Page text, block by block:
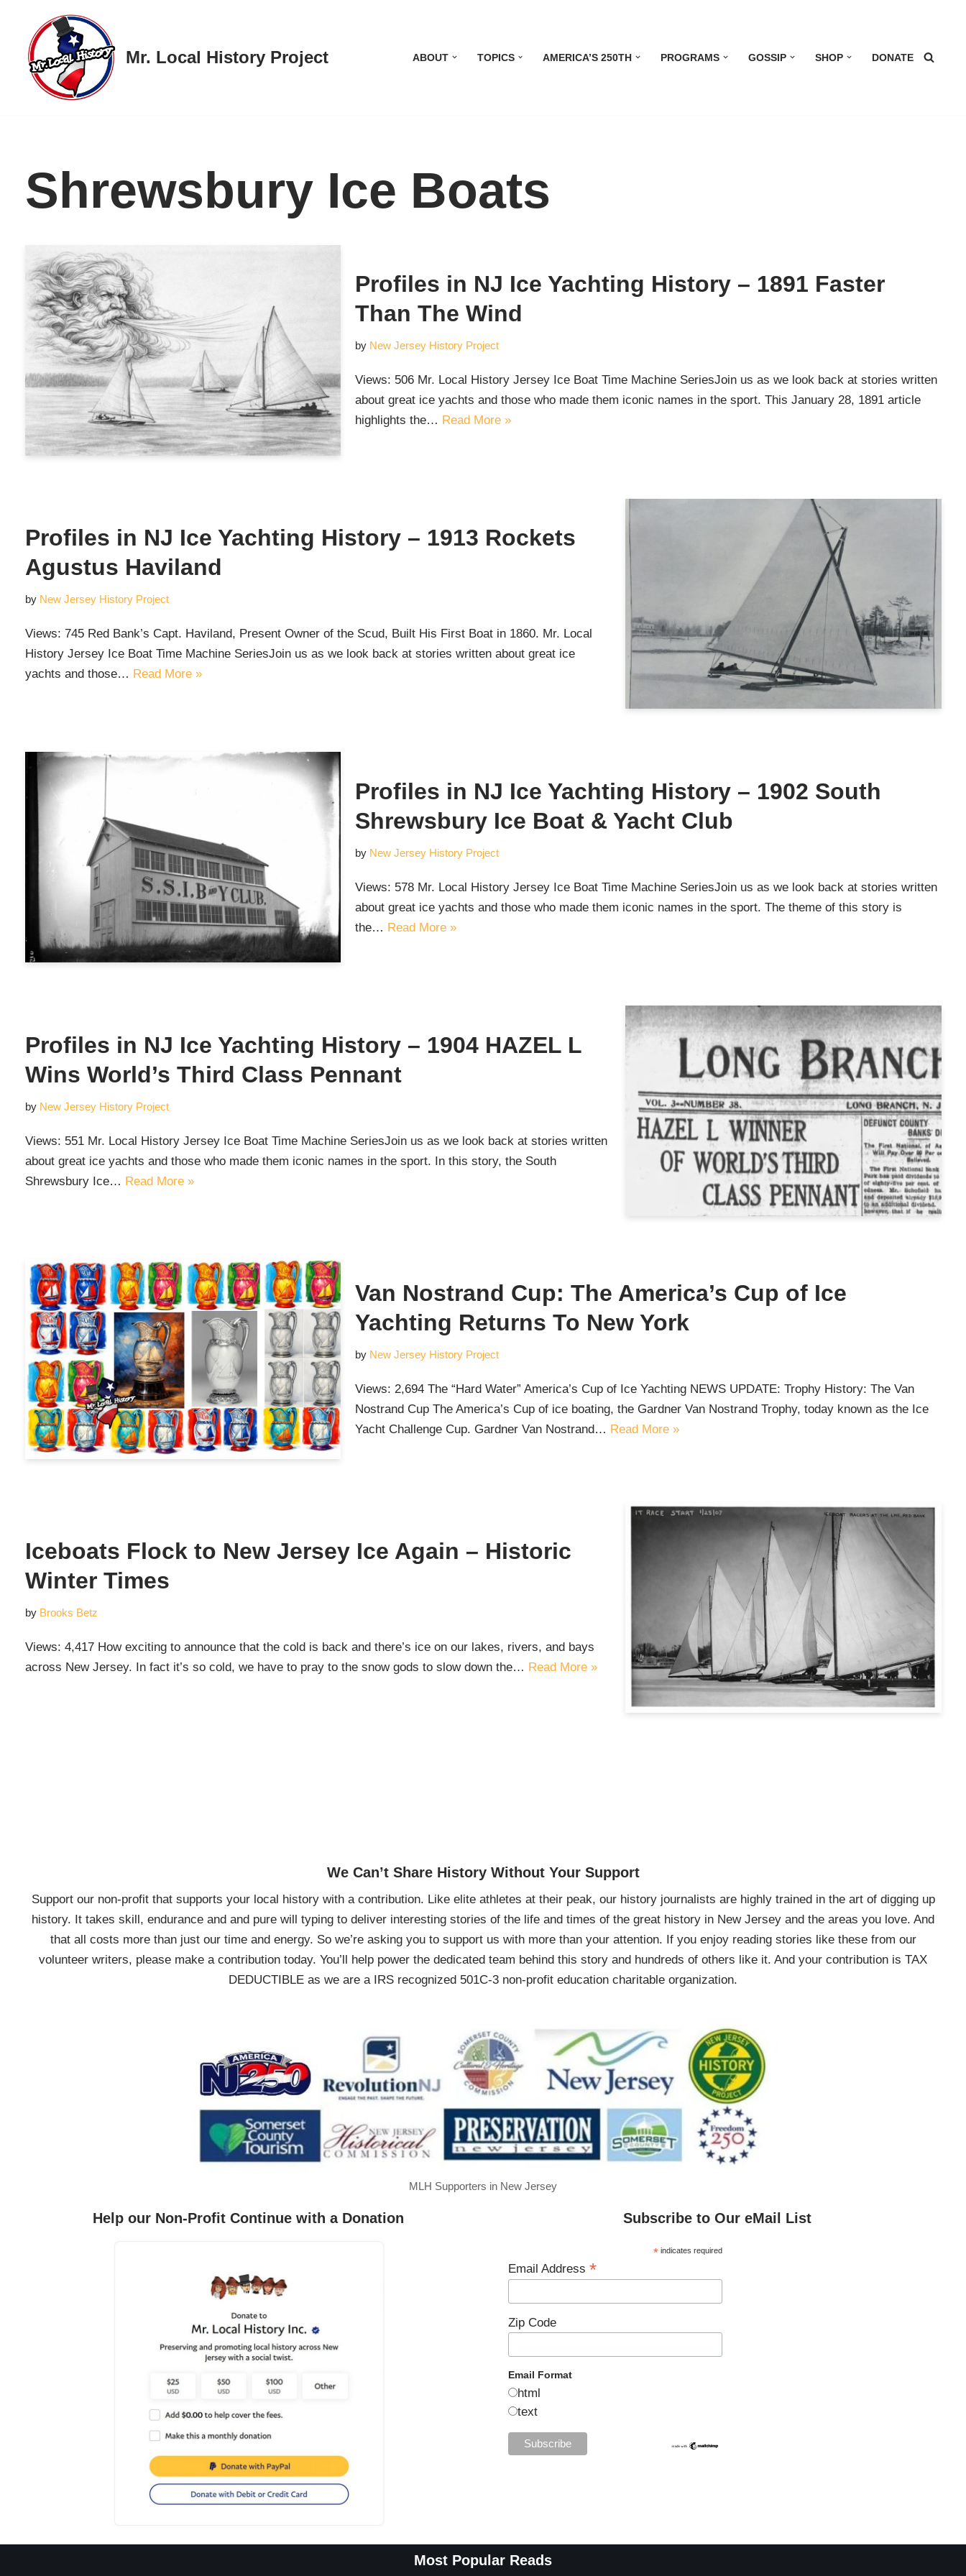
Skip
content
Mr. Local History Project ABOUT TOPICS AMERICA’S 250TH PROGRAMS GOSSIP SHOP DONATE
Shrewsbury Ice Boats
Profiles in NJ Ice Yachting History – 1891 Faster
Than The Wind
by New Jersey History Project
Views: 506 Mr. Local History Jersey Ice Boat Time Machine SeriesJoin us as we look back at stories written
about great ice yachts and those who made them iconic names in the sport. This January 28, 1891 article
highlights the… Read More »
Profiles in NJ Ice Yachting History – 1913 Rockets
Agustus Haviland
by New Jersey History Project
Views: 745 Red Bank’s Capt. Haviland, Present Owner of the Scud, Built His First Boat in 1860. Mr. Local
History Jersey Ice Boat Time Machine SeriesJoin us as we look back at stories written about great ice
yachts and those… Read More »
Profiles in NJ Ice Yachting History – 1902 South
Shrewsbury Ice Boat & Yacht Club
by New Jersey History Project
Views: 578 Mr. Local History Jersey Ice Boat Time Machine SeriesJoin us as we look back at stories written
about great ice yachts and those who made them iconic names in the sport. The theme of this story is
the… Read More »
Profiles in NJ Ice Yachting History – 1904 HAZEL L
Wins World’s Third Class Pennant
by New Jersey History Project
Views: 551 Mr. Local History Jersey Ice Boat Time Machine SeriesJoin us as we look back at stories written
about great ice yachts and those who made them iconic names in the sport. In this story, the South
Shrewsbury Ice… Read More »
Van Nostrand Cup: The America’s Cup of Ice
Yachting Returns To New York
by New Jersey History Project
Views: 2,694 The “Hard Water” America’s Cup of Ice Yachting NEWS UPDATE: Trophy History: The Van
Nostrand Cup The America’s Cup of ice boating, the Gardner Van Nostrand Trophy, today known as the Ice
Yacht Challenge Cup. Gardner Van Nostrand… Read More »
Iceboats Flock to New Jersey Ice Again – Historic
Winter Times
by Brooks Betz
Views: 4,417 How exciting to announce that the cold is back and there’s ice on our lakes, rivers, and bays
across New Jersey. In fact it’s so cold, we have to pray to the snow gods to slow down the… Read More »
We Can’t Share History Without Your Support
Support our non-profit that supports your local history with a contribution. Like elite athletes at their peak, our history journalists are highly trained in the art of digging up
history. It takes skill, endurance and and pure will typing to deliver interesting stories of the life and times of the great history in New Jersey and the areas you love. And
that all costs more than just our time and energy. So we’re asking you to support us with more than your attention. If you enjoy reading stories like these from our
volunteer writers, please make a contribution today. You’ll help power the dedicated team behind this story and hundreds of others like it. And your contribution is TAX
DEDUCTIBLE as we are a IRS recognized 501C-3 non-profit education charitable organization.
MLH Supporters in New Jersey
Help our Non-Profit Continue with a Donation Subscribe to Our eMail List
*indicates required
Email Address *
Zip Code
Email Format
html
text
Most Popular Reads